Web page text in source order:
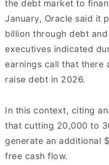
the debt market to
January, Oracle said it
billion through debt
executives indicated
earnings call that there
raise debt in 2026.
In this context, citing
that cutting 20,000 to
generate an additional
free cash flow.